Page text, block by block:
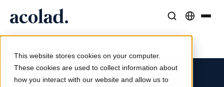
This website stores cookies on your computer.
These cookies are used to collect information about
how you interact with our website and allow us to
Translation
AI speed, human precision
Lia Go
Instant on-brand translations
Success Stories
Real results from our clients
About Acolad
Benchmarking Multilingual Data Transcription